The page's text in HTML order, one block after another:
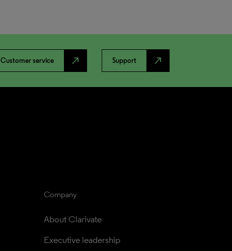
Customer service north_east Support north_east
Company
About Clarivate
Executive leadership